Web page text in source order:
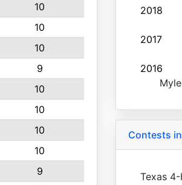
10
10
10
9
10
10
10
10
9
2018
2017
2016
Contests
Texas 4-